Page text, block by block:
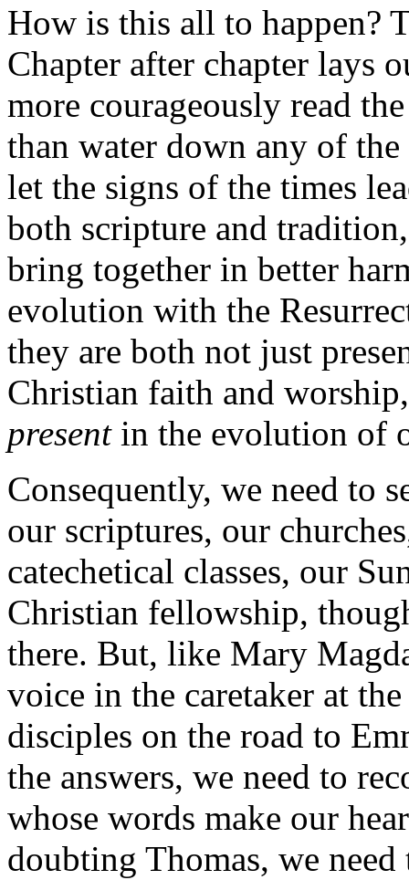
How is this all to happen?
Chapter after chapter lays
more courageously read
than water down any of
let the signs of the times
both scripture and
bring together in better
evolution with the
they are both not just
Christian faith and
presentin the evolution of
Consequently, we need to
our scriptures, our
catechetical classes, our
Christian fellowship,
there. But, like Mary
voice in the caretaker at
disciples on the road to
the answers, we need to
whose words make our
doubting Thomas, we